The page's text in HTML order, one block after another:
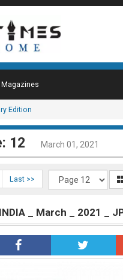
Edition
12 March 01, 2021
Last >>
_ March _ 2021 _